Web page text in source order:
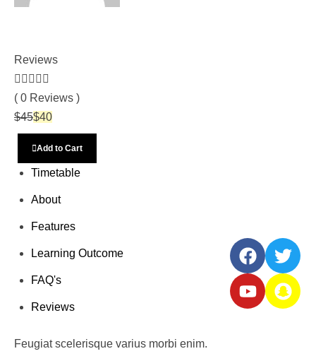
Reviews
( 0 Reviews )
$45$40
Add to Cart
Timetable
About
Features
Learning Outcome
FAQ's
Reviews
Feugiat scelerisque varius morbi enim.